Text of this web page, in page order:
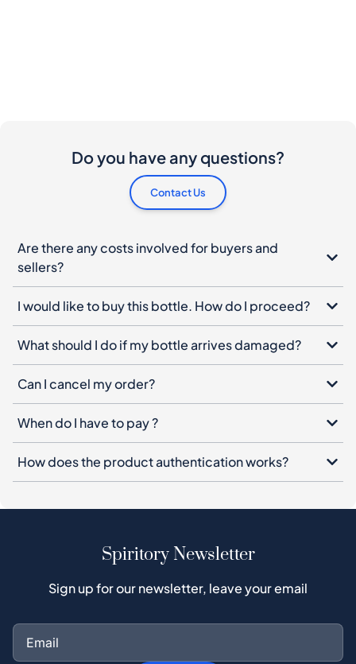
Are there any costs involved for buyers and
What should I do if my bottle arrives damaged?
Can I cancel my order?
When do I have to pay ?
How does the product authentication works?
Spiritory Newsletter
Sign up for our newsletter, leave your email